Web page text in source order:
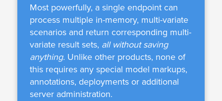
Most powerfully, a single endpoint can
process multiple in-memory, multi-variate
scenarios and return corresponding multi-
variate result sets, all without saving
anything. Unlike other products, none of
this requires any special model markups,
annotations, deployments or additional
server administration.